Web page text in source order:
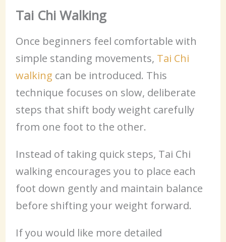
Tai Chi Walking
Once beginners feel comfortable with
simple standing movements, Tai Chi
walking can be introduced. This
technique focuses on slow, deliberate
steps that shift body weight carefully
from one foot to the other.
Instead of taking quick steps, Tai Chi
walking encourages you to place each
foot down gently and maintain balance
before shifting your weight forward.
If you would like more detailed